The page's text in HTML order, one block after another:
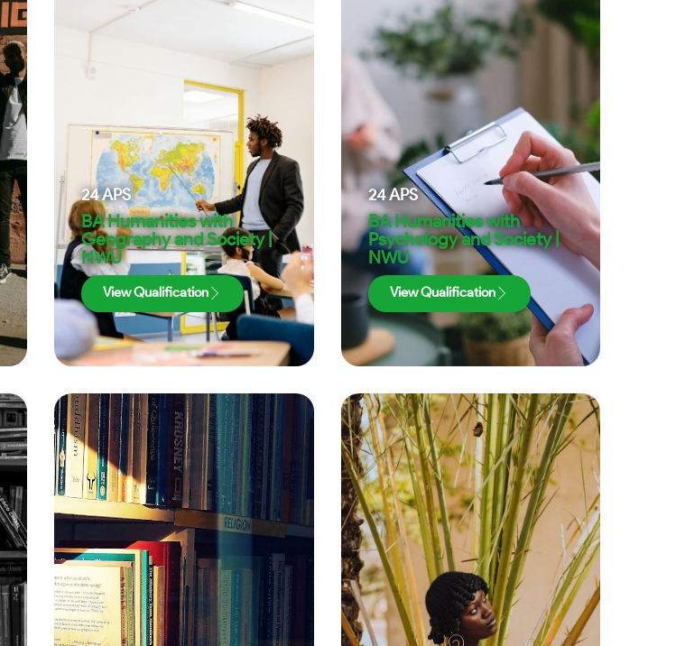
24APS
BA Humanities with
Geography and Society |
NWU
View Qualification
24APS
BA Humanities with
Psychology and Society |
NWU
View Qualification